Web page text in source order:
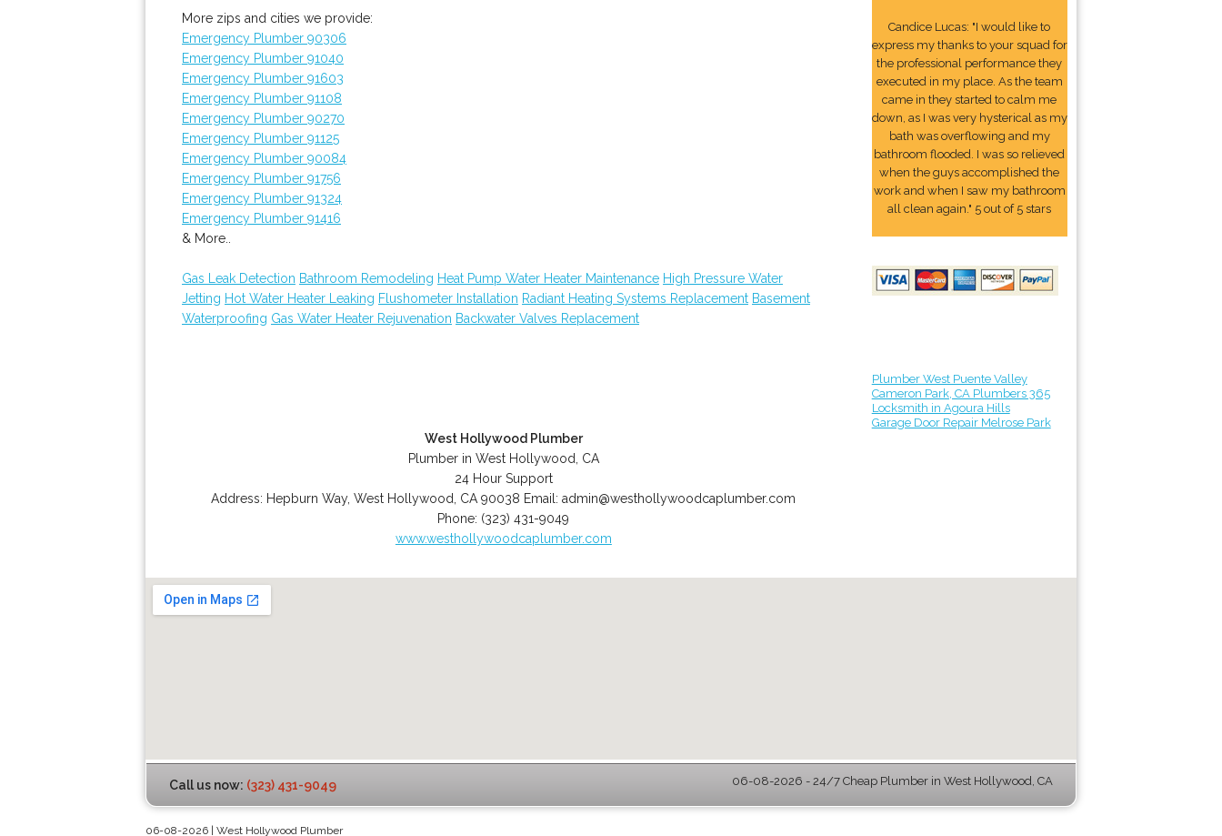
More zips and cities we provide:
Emergency Plumber 90306
Emergency Plumber 91040
Emergency Plumber 91603
Emergency Plumber 91108
Emergency Plumber 90270
Emergency Plumber 91125
Emergency Plumber 90084
Emergency Plumber 91756
Emergency Plumber 91324
Emergency Plumber 91416
& More..
Gas Leak Detection Bathroom Remodeling Heat Pump Water Heater Maintenance High Pressure Water
Jetting Hot Water Heater Leaking Flushometer Installation Radiant Heating Systems Replacement Basement
Waterproofing Gas Water Heater Rejuvenation Backwater Valves Replacement
West Hollywood Plumber
Plumber in West Hollywood, CA
24 Hour Support
Address: Hepburn Way,West Hollywood CA 90038 Email:admin@westhollywoodcaplumber.com
Phone: (323) 431-9049
www.westhollywoodcaplumber.com
Candice Lucas: "I would like to
express my thanks to your squad for
the professional performance they
executed in my place. As the team
came in they started to calm me
down, as I was very hysterical as my
bath was overflowing and my
bathroom flooded. I was so relieved
when the guys accomplished the
work and when I saw my bathroom
all clean again." 5 out of 5 stars
Plumber West Puente Valley
Cameron Park, CA Plumbers 365
Locksmith in Agoura Hills
Garage Door Repair Melrose Park
Call us now: (323) 431-9049 06-08-2026 - 24/7 Cheap Plumber in West Hollywood, CA
06-08-2026 | West Hollywood Plumber